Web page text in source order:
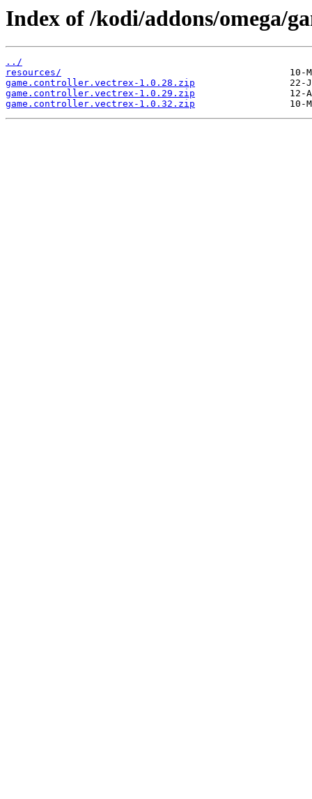
Index of /kodi/addons/omega/
../
resources/
game.controller.vectrex-1.0.28.zip
game.controller.vectrex-1.0.29.zip
game.controller.vectrex-1.0.32.zip